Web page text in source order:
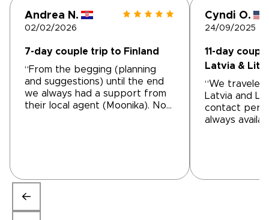
Andrea N.
02/02/2026
7-day couple trip to Finland
“From the begging (planning
and suggestions) until the end
we always had a support from
their local agent (Moonika). No
Cyndi O.
24/09/2025
11-day
Latvia &
“We traveled
Latvia and
contact
always
were